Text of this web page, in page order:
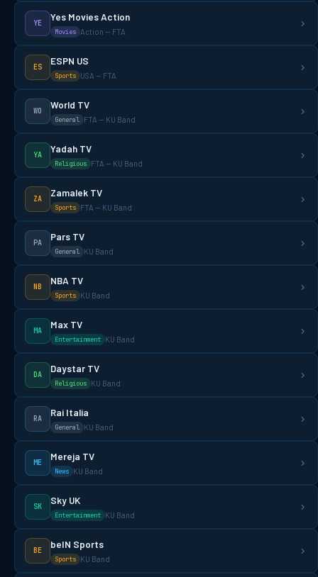
YE
Yes Movies Action
Movies Action — FTA
ES
ESPN US
Sports USA — FTA
WO
World TV
General FTA — KU Band
YA
Yadah TV
Religious FTA — KU Band
ZA
Zamalek TV
Sports FTA — KU Band
PA
Pars TV
General KU Band
NB
NBA TV
Sports KU Band
MA
Max TV
Entertainment KU Band
DA
Daystar TV
Religious KU Band
RA
Rai Italia
General KU Band
ME
Mereja TV
News KU Band
SK
Sky UK
Entertainment KU Band
BE
beIN Sports
Sports KU Band